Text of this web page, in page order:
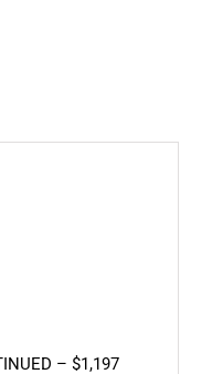
– $1,197